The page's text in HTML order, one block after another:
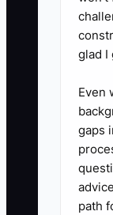
glad I
Even
gaps
path